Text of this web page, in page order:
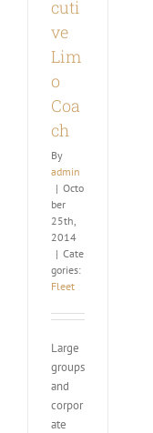
cuti
ve
Lim
o
Coa
ch
By
admin
| Octo
ber
25th,
2014
| Cate
gories:
Fleet
Large
groups
and
corpor
ate